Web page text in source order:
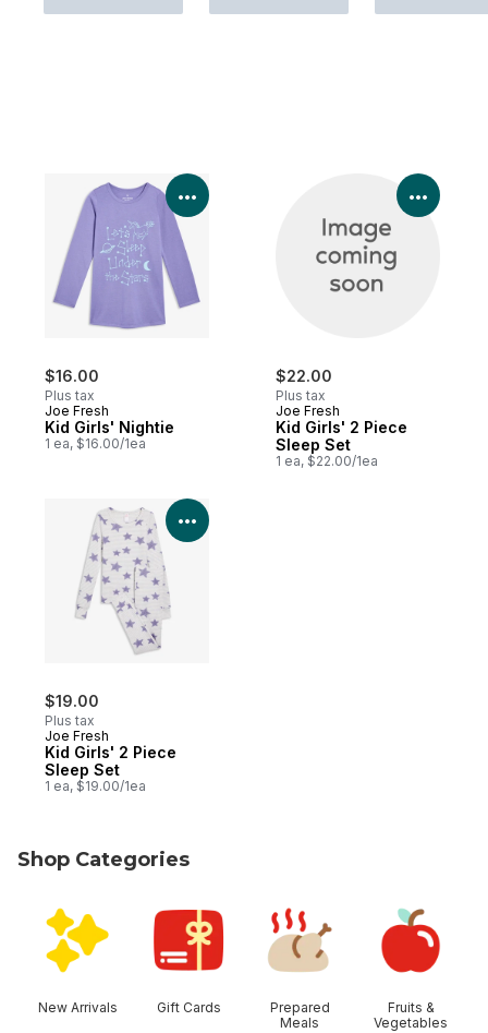
$16.00
Plus tax
Joe Fresh
Kid Girls' Nightie
1 ea, $16.00/1ea
View Product Details
$22.00
Plus tax
Joe Fresh
Kid Girls' 2 Piece
Sleep Set
1 ea, $22.00/1ea
View
$19.00
Plus tax
Joe Fresh
Kid Girls' 2 Piece
Sleep Set
1 ea, $19.00/1ea
View Product Details
Shop Categories
New Arrivals Gift Cards
Prepared
Meals
Fruits &
Vegetables